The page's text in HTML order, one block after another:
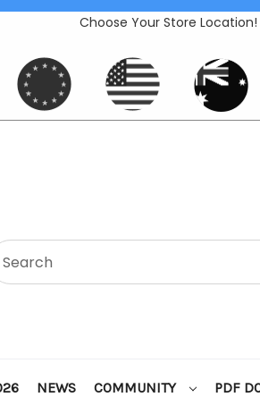
Choose Your Store Location!
NEWS COMMUNITY PDF